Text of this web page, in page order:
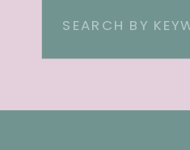
Search